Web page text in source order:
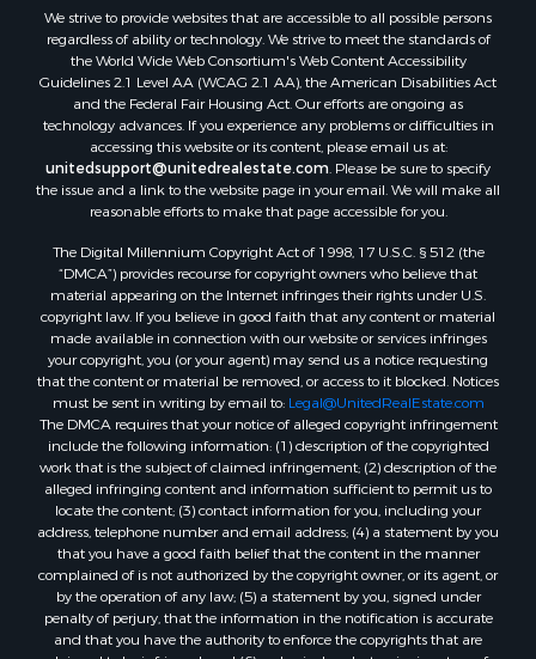
We strive to provide websites that are accessible to all possible persons
regardless of ability or technology. We strive to meet the standards of
the World Wide Web Consortium's Web Content Accessibility
Guidelines 2.1 Level AA (WCAG 2.1 AA), the American Disabilities Act
and the Federal Fair Housing Act. Our efforts are ongoing as
technology advances. If you experience any problems or difficulties in
accessing this website or its content, please email us at:
unitedsupport@unitedrealestate.com . Please be sure to specify
the issue and a link to the website page in your email. We will make all
reasonable efforts to make that page accessible for you.
The Digital Millennium Copyright Act of 1998, 17 U.S.C. § 512 (the
“DMCA”) provides recourse for copyright owners who believe that
material appearing on the Internet infringes their rights under U.S.
copyright law. If you believe in good faith that any content or material
made available in connection with our website or services infringes
your copyright, you (or your agent) may send us a notice requesting
that the content or material be removed, or access to it blocked. Notices
must be sent in writing by email to: Legal@UnitedRealEstate.com
The DMCA requires that your notice of alleged copyright infringement
include the following information: (1) description of the copyrighted
work that is the subject of claimed infringement; (2) description of the
alleged infringing content and information sufficient to permit us to
locate the content; (3) contact information for you, including your
address, telephone number and email address; (4) a statement by you
that you have a good faith belief that the content in the manner
complained of is not authorized by the copyright owner, or its agent, or
by the operation of any law; (5) a statement by you, signed under
penalty of perjury, that the information in the notification is accurate
and that you have the authority to enforce the copyrights that are
claimed to be infringed; and (6) a physical or electronic signature of